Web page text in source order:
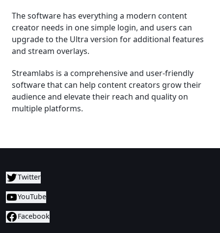
The software has everything a modern content
creator needs in one simple login, and users can
upgrade to the Ultra version for additional features
and stream overlays.
Streamlabs is a comprehensive and user-friendly
software that can help content creators grow their
audience and elevate their reach and quality on
multiple platforms.
Twitter
YouTube
Facebook